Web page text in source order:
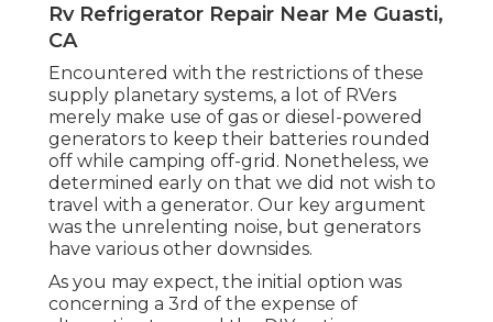
Rv Refrigerator Repair Near Me Guasti,
CA
Encountered with the restrictions of these
supply planetary systems, a lot of RVers
merely make use of gas or diesel-powered
generators to keep their batteries rounded
off while camping off-grid. Nonetheless, we
determined early on that we did not wish to
travel with a generator. Our key argument
was the unrelenting noise, but generators
have various other downsides.
As you may expect, the initial option was
concerning a 3rd of the expense of